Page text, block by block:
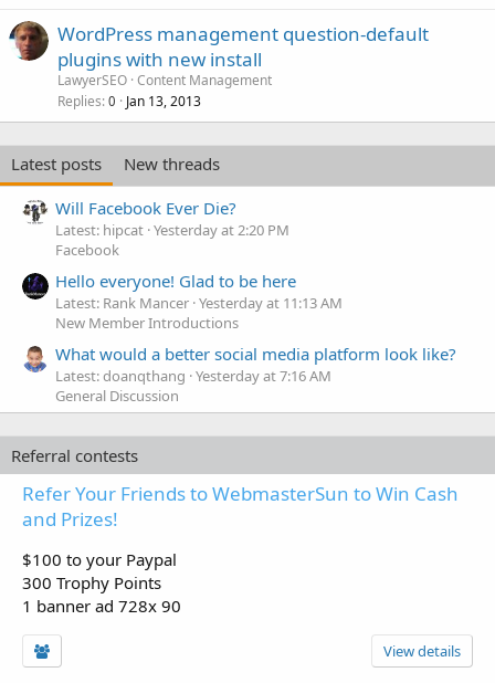
WordPress management question-default
plugins with new install
LawyerSEO Content Management
Replies 0 Jan 13, 2013
Latest posts
New threads
Will Facebook Ever Die?
Latest: hipcat Yesterday at 2:20 PM
Facebook
Hello everyone! Glad to be here
Latest: Rank Mancer Yesterday at 11:13 AM
New Member Introductions
What would a better social media platform look like?
Latest: doanqthang Yesterday at 7:16 AM
General Discussion
Referral contests
Refer Your Friends to WebmasterSun to Win Cash
and Prizes!
$100 to your Paypal
300 Trophy Points
1 banner ad 728x 90
View details